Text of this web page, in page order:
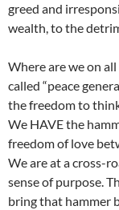
greed and
wealth, to the
Where are we on
called “peace
the freedom to
We HAVE the
freedom of love
We are at a cross-
sense of purpose.
bring that hammer